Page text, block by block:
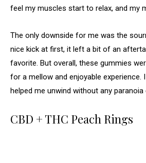
feel my muscles start to relax, and my
The only downside for me was the
nice kick at first, it left a bit of an
favorite. But overall, these gummies
for a mellow and enjoyable experience.
helped me unwind without any paranoia
CBD + THC Peach Rings